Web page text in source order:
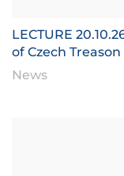
LECTURE
of Czech Treason
News